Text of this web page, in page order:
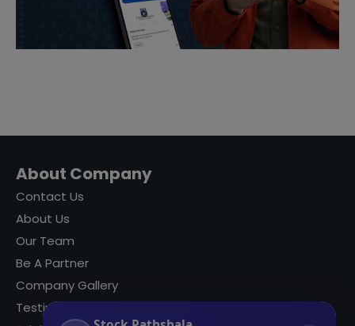
About Company
Contact Us
About Us
Our Team
Be A Partner
Company Gallery
Testimonials